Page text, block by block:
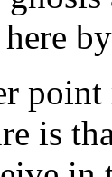
point
is